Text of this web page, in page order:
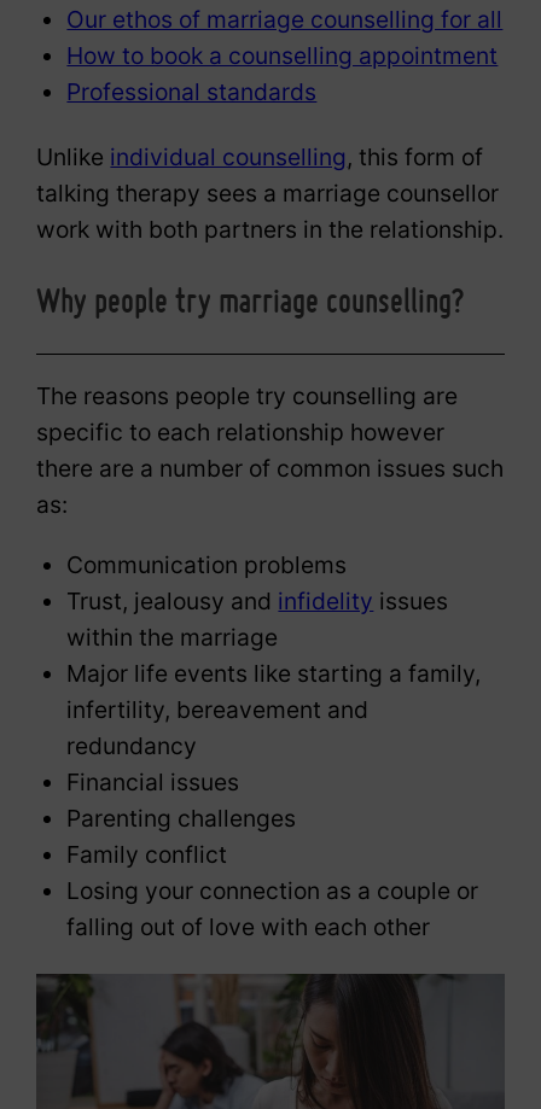
Our ethos of marriage counselling for all
How to book a counselling appointment
Professional standards
Unlike individual counselling, this form of
talking therapy sees a marriage counsellor
work with both partners in the relationship.
Why people try marriage counselling?
The reasons people try counselling are
specific to each relationship however
there are a number of common issues such
as:
Communication problems
Trust, jealousy and infidelity issues
within the marriage
Major life events like starting a family,
infertility, bereavement and
redundancy
Financial issues
Parenting challenges
Family conflict
Losing your connection as a couple or
falling out of love with each other